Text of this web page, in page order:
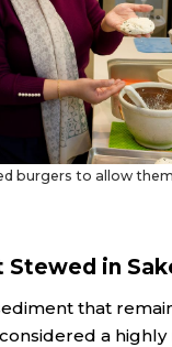
burgers to allow
Stewed in
that
a